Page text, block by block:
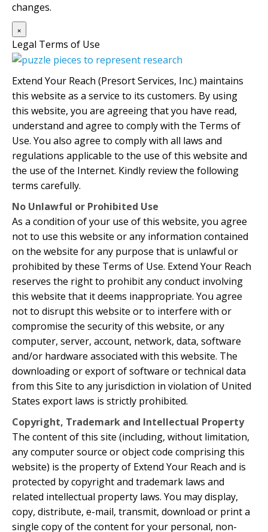
changes.
×
Legal Terms of Use
Extend Your Reach (Presort Services, Inc.) maintains
this website as a service to its customers. By using
this website, you are agreeing that you have read,
understand and agree to comply with the Terms of
Use. You also agree to comply with all laws and
regulations applicable to the use of this website and
the use of the Internet. Kindly review the following
terms carefully.
No Unlawful or Prohibited Use
As a condition of your use of this website, you agree
not to use this website or any information contained
on the website for any purpose that is unlawful or
prohibited by these Terms of Use. Extend Your Reach
reserves the right to prohibit any conduct involving
this website that it deems inappropriate. You agree
not to disrupt this website or to interfere with or
compromise the security of this website, or any
computer, server, account, network, data, software
and/or hardware associated with this website. The
downloading or export of software or technical data
from this Site to any jurisdiction in violation of United
States export laws is strictly prohibited.
Copyright, Trademark and Intellectual Property
The content of this site (including, without limitation,
any computer source or object code comprising this
website) is the property of Extend Your Reach and is
protected by copyright and trademark laws and
related intellectual property laws. You may display,
copy, distribute, e-mail, transmit, download or print a
single copy of the content for your personal, non-